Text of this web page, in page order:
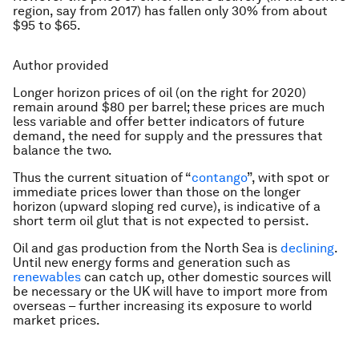
region, say from 2017) has fallen only 30% from about
$95 to $65.
Author provided
Longer horizon prices of oil (on the right for 2020)
remain around $80 per barrel; these prices are much
less variable and offer better indicators of future
demand, the need for supply and the pressures that
balance the two.
Thus the current situation of “contango”, with spot or
immediate prices lower than those on the longer
horizon (upward sloping red curve), is indicative of a
short term oil glut that is not expected to persist.
Oil and gas production from the North Sea is declining.
Until new energy forms and generation such as
renewables can catch up, other domestic sources will
be necessary or the UK will have to import more from
overseas – further increasing its exposure to world
market prices.